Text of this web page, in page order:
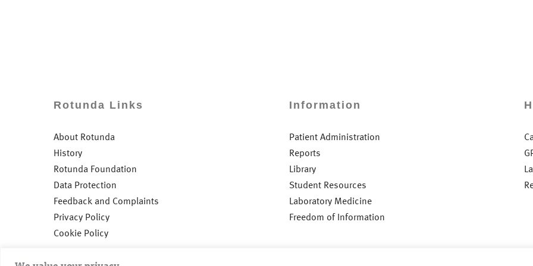
Rotunda Links
About Rotunda
History
Rotunda Foundation
Data Protection
Feedback and Complaints
Privacy Policy
Cookie Policy
Information
Patient Administration
Reports
Library
Student Resources
Laboratory Medicine
Freedom of Information